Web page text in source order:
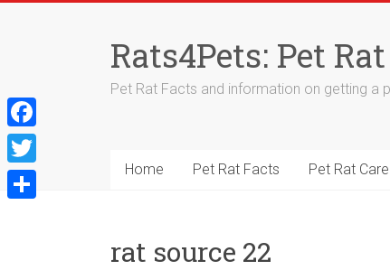
Rats4Pets: Pet
Pet Rat Facts and information on getting a
Home Pet Rat Facts Pet Rat Care
rat source 22
F
a
c
T